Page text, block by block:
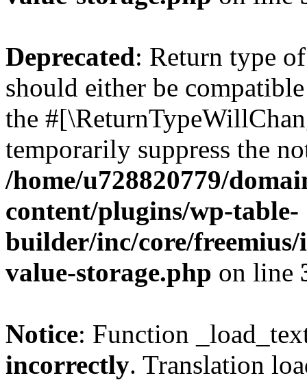
Deprecated: Return type
should either be
the
temporarily suppress the
/home/u728820779/
content/plugins/wp-table-
builder/inc/core/freemius/
value-storage.php on line
Notice: Function
incorrectly. Translation